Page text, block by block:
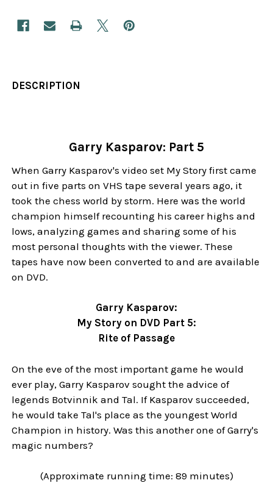
DESCRIPTION
Garry Kasparov: Part 5
When Garry Kasparov's video set My Story first came
out in five parts on VHS tape several years ago, it
took the chess world by storm. Here was the world
champion himself recounting his career highs and
lows, analyzing games and sharing some of his
most personal thoughts with the viewer. These
tapes have now been converted to and are available
on DVD.
Garry Kasparov:
My Story on DVD Part 5:
Rite of Passage
On the eve of the most important game he would
ever play, Garry Kasparov sought the advice of
legends Botvinnik and Tal. If Kasparov succeeded,
he would take Tal's place as the youngest World
Champion in history. Was this another one of Garry's
magic numbers?
(Approximate running time: 89 minutes)